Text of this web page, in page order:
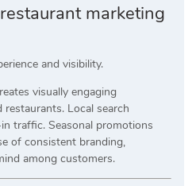
marketing
and visibility.
visually engaging
Local search
traffic. Seasonal promotions
of consistent branding,
among customers.